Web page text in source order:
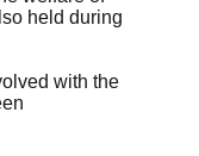
held during
with the